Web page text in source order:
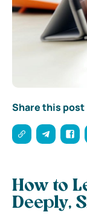
Share this post
How to
Deeply,